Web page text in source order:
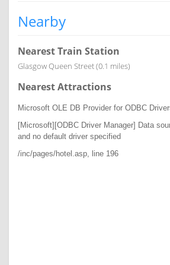
Nearby
Nearest Train Station
Glasgow Queen Street (0.1 miles)
Nearest Attractions
Microsoft OLE DB Provider for ODBC
[Microsoft][ODBC Driver Manager] Data
and no default driver specified
/inc/pages/hotel.asp , line 196